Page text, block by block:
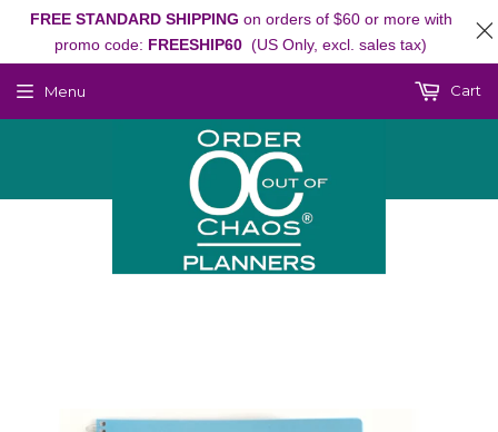
Menu Cart
FREE STANDARD SHIPPING on orders of $60 or more with
promo code: FREESHIP60 (US Only, excl. sales tax)